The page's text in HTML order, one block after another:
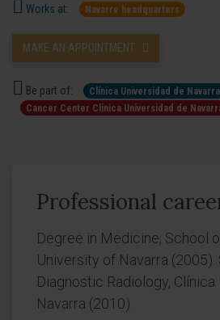
Works at: Navarre headquarters
MAKE AN APPOINTMENT
Be part of:
Clínica Universidad de Navarra
Cancer Center Clínica Universidad de
Professional
Degree in Medicine, School
University of Navarra
Diagnostic Radiology,
Navarra (2010).